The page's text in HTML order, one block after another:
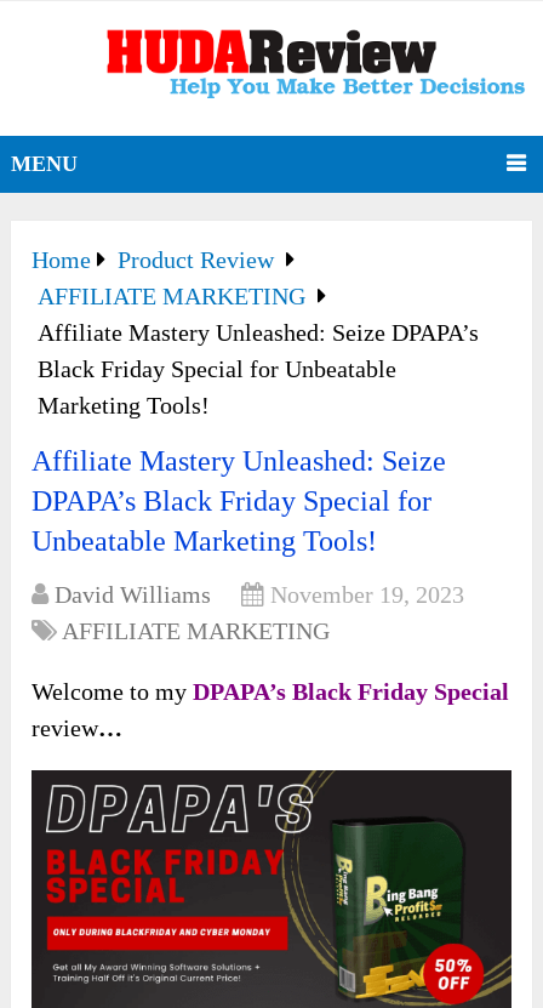
MENU
Home
Product Review
AFFILIATE MARKETING
Affiliate Mastery Unleashed: Seize DPAPA’s
Black Friday Special for Unbeatable
Marketing Tools!
Affiliate Mastery Unleashed: Seize
DPAPA’s Black Friday Special for
Unbeatable Marketing Tools!
David Williams
November 19, 2023
AFFILIATE MARKETING
Welcome to myDPAPA’s Black Friday Special
review…